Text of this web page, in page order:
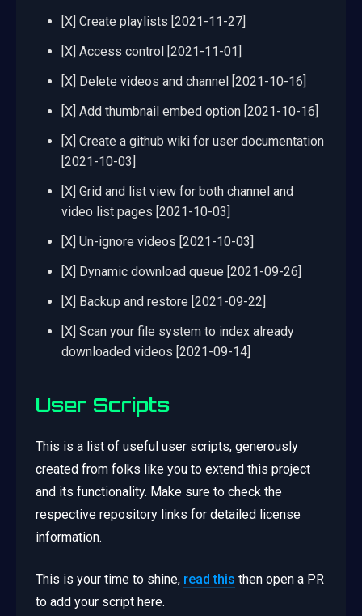
[X] Create playlists [2021-11-27]
[X] Access control [2021-11-01]
[X] Delete videos and channel [2021-10-16]
[X] Add thumbnail embed option [2021-10-16]
[X] Create a github wiki for user documentation
[2021-10-03]
[X] Grid and list view for both channel and
video list pages [2021-10-03]
[X] Un-ignore videos [2021-10-03]
[X] Dynamic download queue [2021-09-26]
[X] Backup and restore [2021-09-22]
[X] Scan your file system to index already
downloaded videos [2021-09-14]
User Scripts
This is a list of useful user scripts, generously
created from folks like you to extend this project
and its functionality. Make sure to check the
respective repository links for detailed license
information.
This is your time to shine, read this then open a PR
to add your script here.